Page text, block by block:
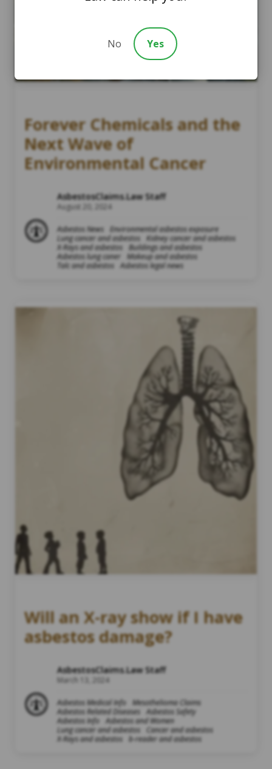
Forever Chemicals and the
Next Wave of
Environmental Cancer
AsbestosClaims.Law Staff
August 20, 2024
Asbestos News
Environmental asbestos exposure
Lung cancer and asbestos
Kidney cancer and asbestos
X-Rays and asbestos
Buildings and asbestos
Asbestos lung caner
Makeup and asbestos
Talc and asbestos
Asbestos legal news
Will an X-ray show if I have
asbestos damage?
AsbestosClaims.Law Staff
March 13, 2024
Asbestos Medical Info
Mesothelioma Claims
Asbestos Related Diseases
Asbestos Safety
Asbestos Info
Asbestos and Women
Lung cancer and asbestos
Cancer and asbestos
X-Rays and asbestos
b-reader and asbestos
No Yes